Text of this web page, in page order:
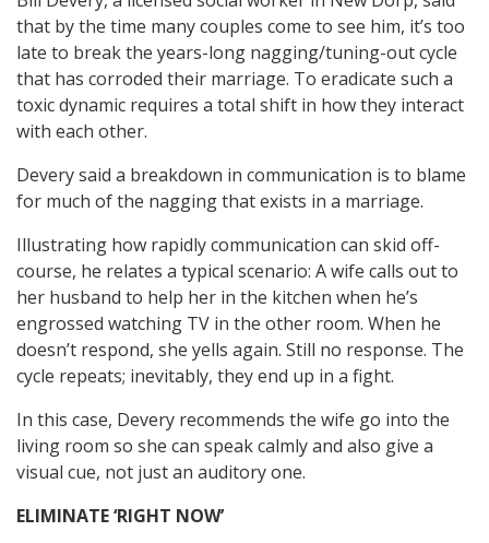
that by the time many couples come to see him, it’s too
late to break the years-long nagging/tuning-out cycle
that has corroded their marriage. To eradicate such a
toxic dynamic requires a total shift in how they interact
with each other.
Devery said a breakdown in communication is to blame
for much of the nagging that exists in a marriage.
Illustrating how rapidly communication can skid off-
course, he relates a typical scenario: A wife calls out to
her husband to help her in the kitchen when he’s
engrossed watching TV in the other room. When he
doesn’t respond, she yells again. Still no response. The
cycle repeats; inevitably, they end up in a fight.
In this case, Devery recommends the wife go into the
living room so she can speak calmly and also give a
visual cue, not just an auditory one.
ELIMINATE ‘RIGHT NOW’